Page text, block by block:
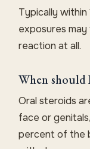
Typically
exposures
reaction at all.
When should
Oral steroids
face or
percent of the